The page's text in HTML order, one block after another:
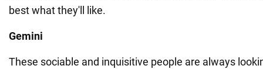
best what they'll like.
Gemini
These sociable and inquisitive people are always